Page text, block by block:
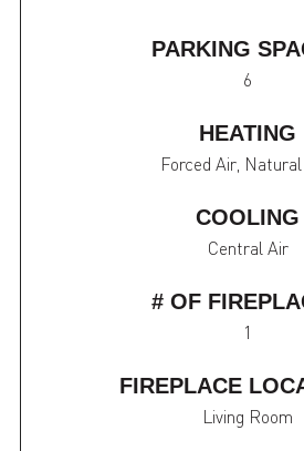
PARKING
6
HEATING
Forced Air, Natural
COOLING
Central Air
# OF
1
FIREPLACE
Living Room